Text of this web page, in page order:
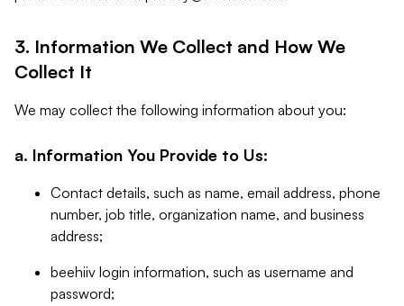
3. Information We Collect and How We
Collect It
We may collect the following information about you:
a. Information You Provide to Us:
Contact details, such as name, email address, phone
number, job title, organization name, and business
address;
beehiiv login information, such as username and
password;